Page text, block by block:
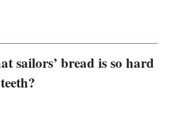
sailors’ bread is so hard